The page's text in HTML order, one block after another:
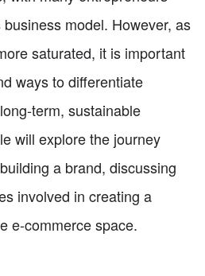
model. However, as
saturated, it is important
ways to differentiate
term, sustainable
will explore the journey
a brand, discussing
involved in creating a
e-commerce space.